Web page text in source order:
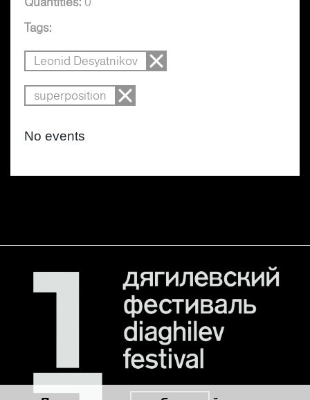
Tags:
Leonid Desyatnikov
superposition
No events